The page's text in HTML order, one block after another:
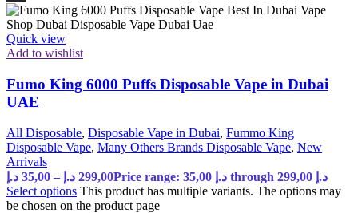
Quick view
Add to wishlist
Fumo King 6000 Puffs Disposable Vape in Dubai
UAE
All Disposable, Disposable Vape in Dubai, Fummo King
Disposable Vape, Many Others Brands Disposable Vape, New
Arrivals
35,00 د.إ – 299,00 د.إ
Price range: 35,00 د.إ through 299,00 د.إ
Select options This product has multiple variants. The options may
be chosen on the product page